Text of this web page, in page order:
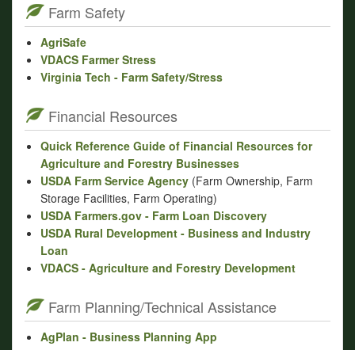
Farm Safety
AgriSafe
VDACS Farmer Stress
Virginia Tech - Farm Safety/Stress
Financial Resources
Quick Reference Guide of Financial Resources for
Agriculture and Forestry Businesses
USDA Farm Service Agency (Farm Ownership, Farm
Storage Facilities, Farm Operating)
USDA Farmers.gov - Farm Loan Discovery
USDA Rural Development - Business and Industry
Loan
VDACS - Agriculture and Forestry Development
Farm Planning/Technical Assistance
AgPlan - Business Planning App